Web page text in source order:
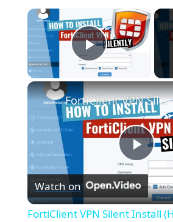
×
Play Video
P
l
FortiClient VPN Silent Install (How-To Guide)
Watch on
FortiClient VPN Silent Install